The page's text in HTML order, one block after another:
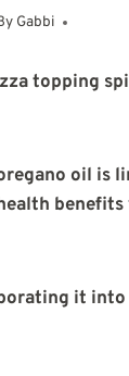
GabbiJune 9, 2025
topping
oil is
benefits
it into